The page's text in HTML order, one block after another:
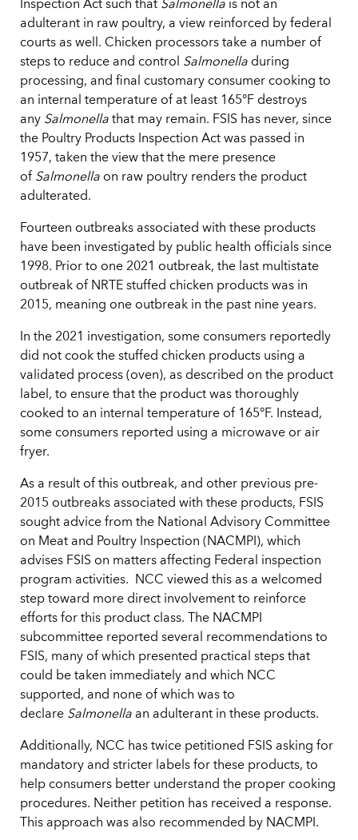
Inspection Act such that Salmonella is not an
adulterant in raw poultry, a view reinforced by federal
courts as well. Chicken processors take a number of
steps to reduce and control Salmonella during
processing, and final customary consumer cooking to
an internal temperature of at least 165°F destroys
any Salmonella that may remain. FSIS has never, since
the Poultry Products Inspection Act was passed in
1957, taken the view that the mere presence
of Salmonella on raw poultry renders the product
adulterated.
Fourteen outbreaks associated with these products
have been investigated by public health officials since
1998. Prior to one 2021 outbreak, the last multistate
outbreak of NRTE stuffed chicken products was in
2015, meaning one outbreak in the past nine years.
In the 2021 investigation, some consumers reportedly
did not cook the stuffed chicken products using a
validated process (oven), as described on the product
label, to ensure that the product was thoroughly
cooked to an internal temperature of 165°F. Instead,
some consumers reported using a microwave or air
fryer.
As a result of this outbreak, and other previous pre-
2015 outbreaks associated with these products, FSIS
sought advice from the National Advisory Committee
on Meat and Poultry Inspection (NACMPI), which
advises FSIS on matters affecting Federal inspection
program activities. NCC viewed this as a welcomed
step toward more direct involvement to reinforce
efforts for this product class. The NACMPI
subcommittee reported several recommendations to
FSIS, many of which presented practical steps that
could be taken immediately and which NCC
supported, and none of which was to
declare Salmonella an adulterant in these products.
Additionally, NCC has twice petitioned FSIS asking for
mandatory and stricter labels for these products, to
help consumers better understand the proper cooking
procedures. Neither petition has received a response.
This approach was also recommended by NACMPI.